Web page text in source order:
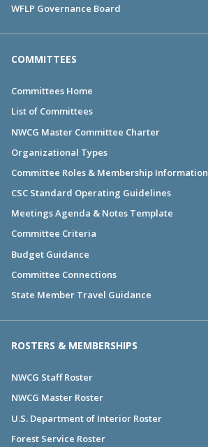
WFLP Governance Board
COMMITTEES
Committees Home
List of Committees
NWCG Master Committee Charter
Organizational Types
Committee Roles & Membership Information
CSC Standard Operating Guidelines
Meetings Agenda & Notes Template
Committee Criteria
Budget Guidance
Committee Connections
State Member Travel Guidance
ROSTERS & MEMBERSHIPS
NWCG Staff Roster
NWCG Master Roster
U.S. Department of Interior Roster
Forest Service Roster